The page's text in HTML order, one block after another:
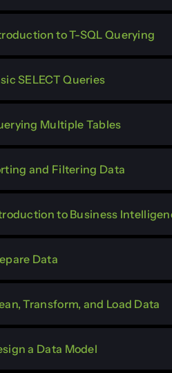
to T-SQL Querying
SELECT Queries
Multiple Tables
and Filtering Data
to Business
Data
Transform, and Load Data
a Data Model